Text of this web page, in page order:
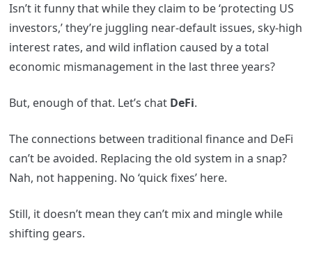
Isn’t it funny that while they claim to be ‘protecting US
investors,’ they’re juggling near-default issues, sky-high
interest rates, and wild inflation caused by a total
economic mismanagement in the last three years?
But, enough of that. Let’s chat DeFi.
The connections between traditional finance and DeFi
can’t be avoided. Replacing the old system in a snap?
Nah, not happening. No ‘quick fixes’ here.
Still, it doesn’t mean they can’t mix and mingle while
shifting gears.